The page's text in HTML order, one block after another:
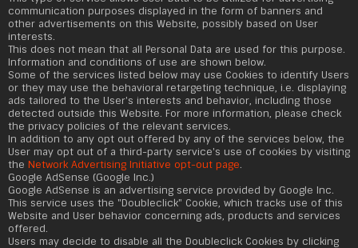
communication purposes displayed in the form of banners and
other advertisements on this Website, possibly based on User
interests.
This does not mean that all Personal Data are used for this purpose.
Information and conditions of use are shown below.
Some of the services listed below may use Cookies to identify Users
or they may use the behavioral retargeting technique, i.e. displaying
ads tailored to the User's interests and behavior, including those
detected outside this Website. For more information, please check
the privacy policies of the relevant services.
In addition to any opt out offered by any of the services below, the
User may opt out of a third-party service's use of cookies by visiting
the Network Advertising Initiative opt-out page.
Google AdSense (Google Inc.)
Google AdSense is an advertising service provided by Google Inc.
This service uses the "Doubleclick" Cookie, which tracks use of this
Website and User behavior concerning ads, products and services
offered.
Users may decide to disable all the Doubleclick Cookies by clicking